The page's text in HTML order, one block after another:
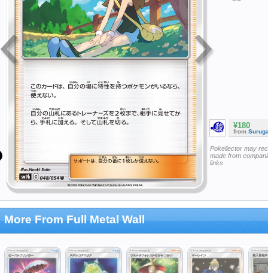
¥180
from
Pokellector may
made from
links
More From Full Metal Wall